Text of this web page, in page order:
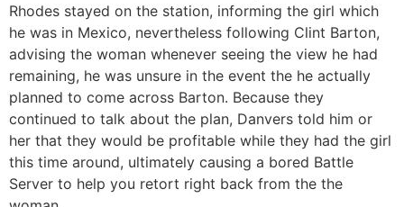
Rhodes stayed on the station, informing the girl which
he was in Mexico, nevertheless following Clint Barton,
advising the woman whenever seeing the view he had
remaining, he was unsure in the event the he actually
planned to come across Barton. Because they
continued to talk about the plan, Danvers told him or
her that they would be profitable while they had the girl
this time around, ultimately causing a bored Battle
Server to help you retort right back from the the